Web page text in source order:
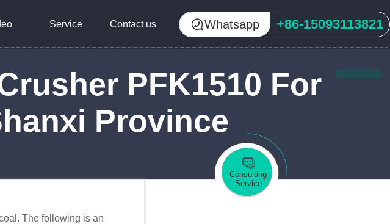
Service Contact us Whatsapp +86-15093113821
PFK1510 For
Province
Consulting
Service
The following is an